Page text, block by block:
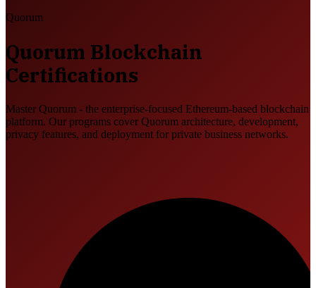
Quorum
Quorum Blockchain
Certifications
Master Quorum - the enterprise-focused Ethereum-based blockchain
platform. Our programs cover Quorum architecture, development,
privacy features, and deployment for private business networks.